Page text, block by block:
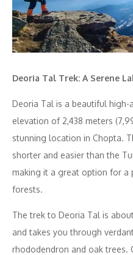
Deoria Tal Trek: A Serene
Deoria Tal is a beautiful
elevation of 2,438 meters
stunning location in Chopta.
shorter and easier than the
making it a great option for a
forests.
The trek to Deoria Tal is
and takes you through
rhododendron and oak trees.